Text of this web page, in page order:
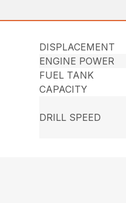
DISPLACEMENT
ENGINE POWER
FUEL TANK
CAPACITY
DRILL SPEED